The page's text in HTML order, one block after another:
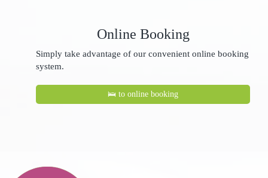
Online Booking
Simply take advantage of our convenient online booking
system.
🛌 to online booking